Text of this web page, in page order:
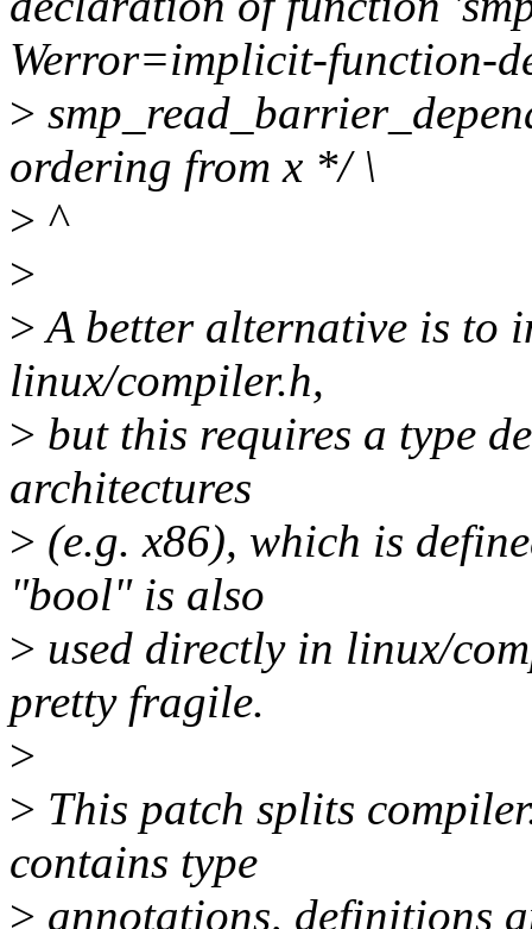
Werror=implicit-function-
>
ordering from x */ \
> ^
>
>A better alternative is to
linux/compiler.h,
> but this requires a type
architectures
> (e.g. x86), which is
"bool" is also
> used directly in linux/
pretty fragile.
>
> This patch splits
contains type
> annotations, definitions